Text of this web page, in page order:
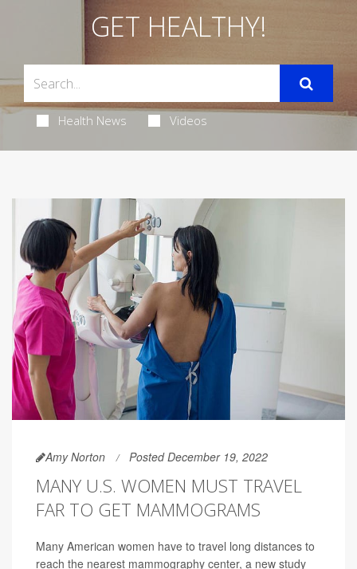
GET HEALTHY!
Health News Videos
Amy Norton Posted December 19, 2022
MANY U.S. WOMEN MUST TRAVEL
FAR TO GET MAMMOGRAMS
Many American women have to travel long distances to
reach the nearest mammography center, a new study